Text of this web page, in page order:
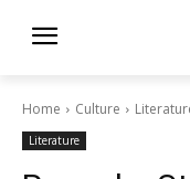
Home Culture
Literature